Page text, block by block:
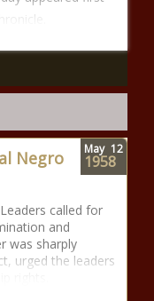
Negro
called for
and
was sharply
urged the leaders
May 12
1958